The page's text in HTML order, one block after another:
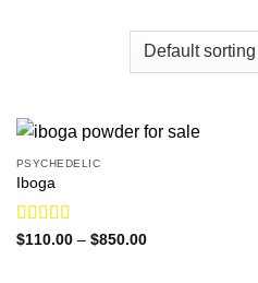
PSYCHEDELIC
Iboga
Rated4.75
$110.00 – $850.00Price